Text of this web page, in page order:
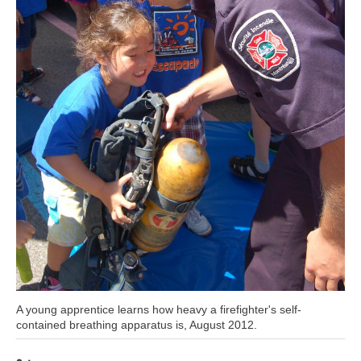
Caption
A young apprentice learns how heavy a firefighter's self-
contained breathing apparatus is, August 2012.